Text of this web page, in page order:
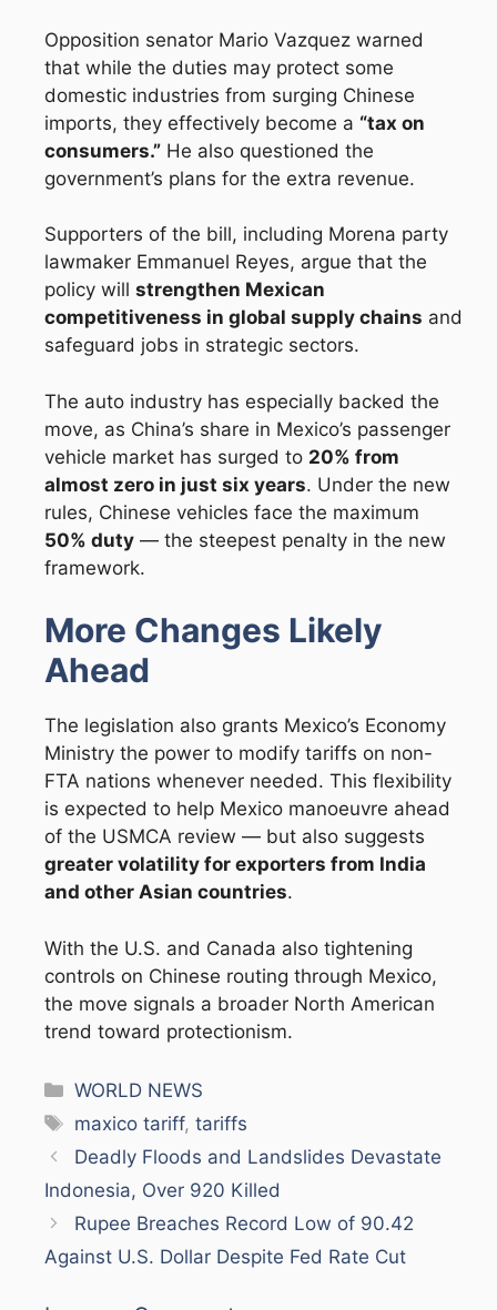
Opposition senator Mario Vazquez warned
that while the duties may protect some
domestic industries from surging Chinese
imports, they effectively become a “tax on
consumers.” He also questioned the
government’s plans for the extra revenue.
Supporters of the bill, including Morena party
lawmaker Emmanuel Reyes, argue that the
policy will strengthen Mexican
competitiveness in global supply chains and
safeguard jobs in strategic sectors.
The auto industry has especially backed the
move, as China’s share in Mexico’s passenger
vehicle market has surged to 20% from
almost zero in just six years. Under the new
rules, Chinese vehicles face the maximum
50% duty — the steepest penalty in the new
framework.
More Changes Likely
Ahead
The legislation also grants Mexico’s Economy
Ministry the power to modify tariffs on non-
FTA nations whenever needed. This flexibility
is expected to help Mexico manoeuvre ahead
of the USMCA review — but also suggests
greater volatility for exporters from India
and other Asian countries.
With the U.S. and Canada also tightening
controls on Chinese routing through Mexico,
the move signals a broader North American
trend toward protectionism.
Categories
WORLD NEWS
Tags
maxico tariff,tariffs
Deadly Floods and Landslides Devastate
Indonesia, Over 920 Killed
Rupee Breaches Record Low of 90.42
Against U.S. Dollar Despite Fed Rate Cut